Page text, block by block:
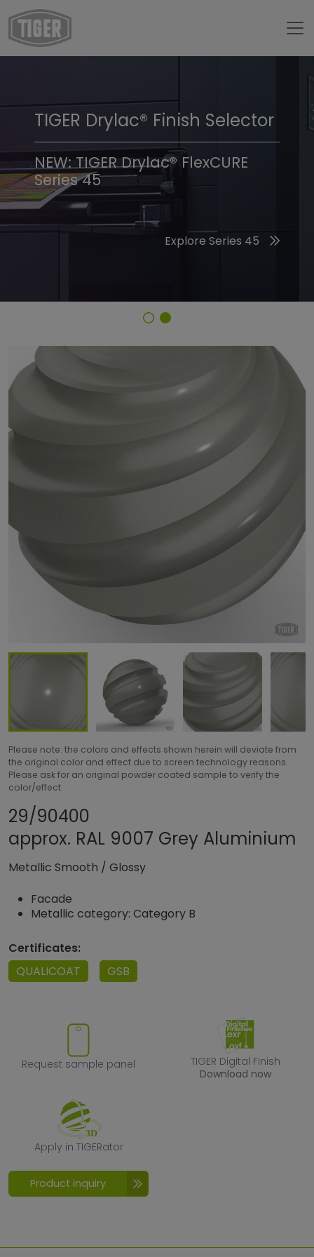
TIGER Trend Colors &
Finishes 2026
Discover the 2026 Trend Colors
TIGER Drylac® Finish Selector
NEW: TIGER Drylac® FlexCURE
Series 45
Explore Series 45
Finish Selector
29/90400 - approx. RAL 9007 Grey Aluminium
Please note: the colors and effects shown herein will deviate from
the original color and effect due to screen technology reasons.
Please ask for an original powder coated sample to verify the
color/effect.
29/90400
approx. RAL 9007 Grey Aluminium
Metallic Smooth / Glossy
Facade
Metallic category: Category B
Certificates:
QUALICOAT
GSB
Request sample panel
Request sample panel
TIGER Digital
TIGER Digital Finish
Download now
Apply in TIGERator
Apply in TIGERator
Product inquiry